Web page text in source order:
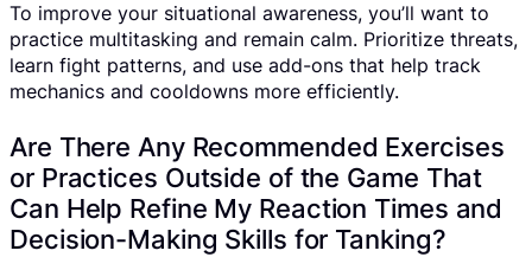
To improve your situational awareness, you’ll want to
practice multitasking and remain calm. Prioritize threats,
learn fight patterns, and use add-ons that help track
mechanics and cooldowns more efficiently.
Are There Any Recommended Exercises
or Practices Outside of the Game That
Can Help Refine My Reaction Times and
Decision-Making Skills for Tanking?